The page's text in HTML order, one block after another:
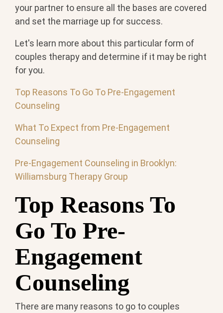
your partner to ensure all the bases are covered
and set the marriage up for success.
Let's learn more about this particular form of
couples therapy and determine if it may be right
for you.
Top Reasons To Go To Pre-Engagement
Counseling
What To Expect from Pre-Engagement
Counseling
Pre-Engagement Counseling in Brooklyn:
Williamsburg Therapy Group
Top Reasons To
Go To Pre-
Engagement
Counseling
There are many reasons to go to couples